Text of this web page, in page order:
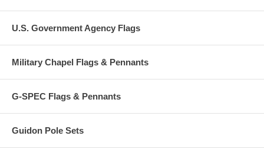
U.S. Government Agency Flags
Military Chapel Flags & Pennants
G-SPEC Flags & Pennants
Guidon Pole Sets